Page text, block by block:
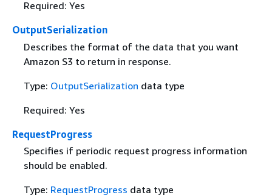
Required: Yes
OutputSerialization
Describes the format of the data that you want
Amazon S3 to return in response.
Type: OutputSerialization data type
Required: Yes
RequestProgress
Specifies if periodic request progress information
should be enabled.
Type: RequestProgress data type